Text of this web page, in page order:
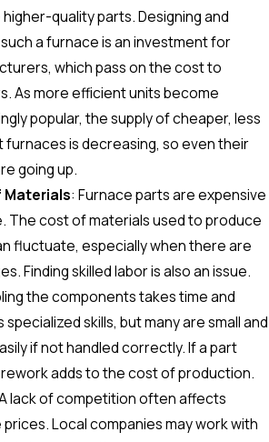
higher-quality parts. Designing and
a furnace is an investment for
which pass on the cost to
As more efficient units become
popular, the supply of cheaper, less
furnaces is decreasing, so even their
going up.
Materials: Furnace parts are expensive
The cost of materials used to produce
fluctuate, especially when there are
Finding skilled labor is also an issue.
the components takes time and
specialized skills, but many are small and
if not handled correctly. If a part
adds to the cost of production.
lack of competition often affects
Local companies may work with